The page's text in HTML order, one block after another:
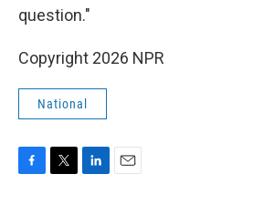
question."
Copyright 2026 NPR
National